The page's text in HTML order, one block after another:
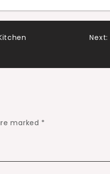
Next:
marked *